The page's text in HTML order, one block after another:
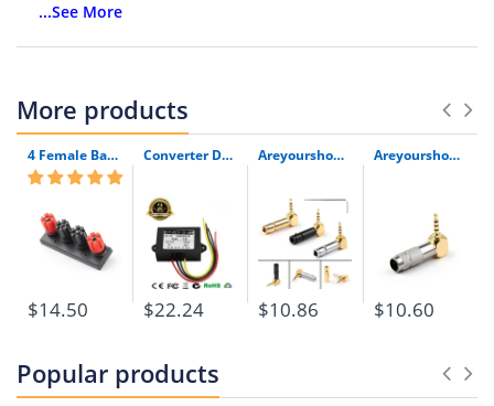
Connector A:
Connector B:SMA male, Gold plating
As your choice
...See More
More products
4 Female Banana Plug Terminal Binding Post For Speaker Amplifier 1/3Pcs High Quality Plug Jack Connector
$14.50
Converter Dc 5V 6V 7V 8V 9V 10V 11V To 12V 3A 4A 48W Dc Dc Step Up Waterproof Boost Power Supply Module Car Power Inverter
$22.24
Areyourshop 2.5Mm 4 Pole Trrs Mini Audio Male Plug Right Angle 90 Degree Connector Yd Silver Black 1/4Pcs New Arrival Connector
$10.86
Areyourshop 2.5Mm 4 Pole Trrs Male Plug Jack Gold Plated 90 Degree Angle Audio Connector Silver Black New Arrival Connector
$10.60
Popular products